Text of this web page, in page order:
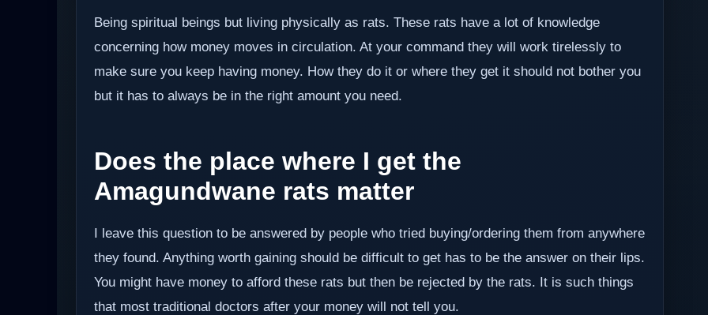
Being spiritual beings but living physically as rats. These rats have a lot of knowledge
concerning how money moves in circulation. At your command they will work tirelessly to
make sure you keep having money. How they do it or where they get it should not bother you
but it has to always be in the right amount you need.
Does the place where I get the
Amagundwane rats matter
I leave this question to be answered by people who tried buying/ordering them from anywhere
they found. Anything worth gaining should be difficult to get has to be the answer on their lips.
You might have money to afford these rats but then be rejected by the rats. It is such things
that most traditional doctors after your money will not tell you.